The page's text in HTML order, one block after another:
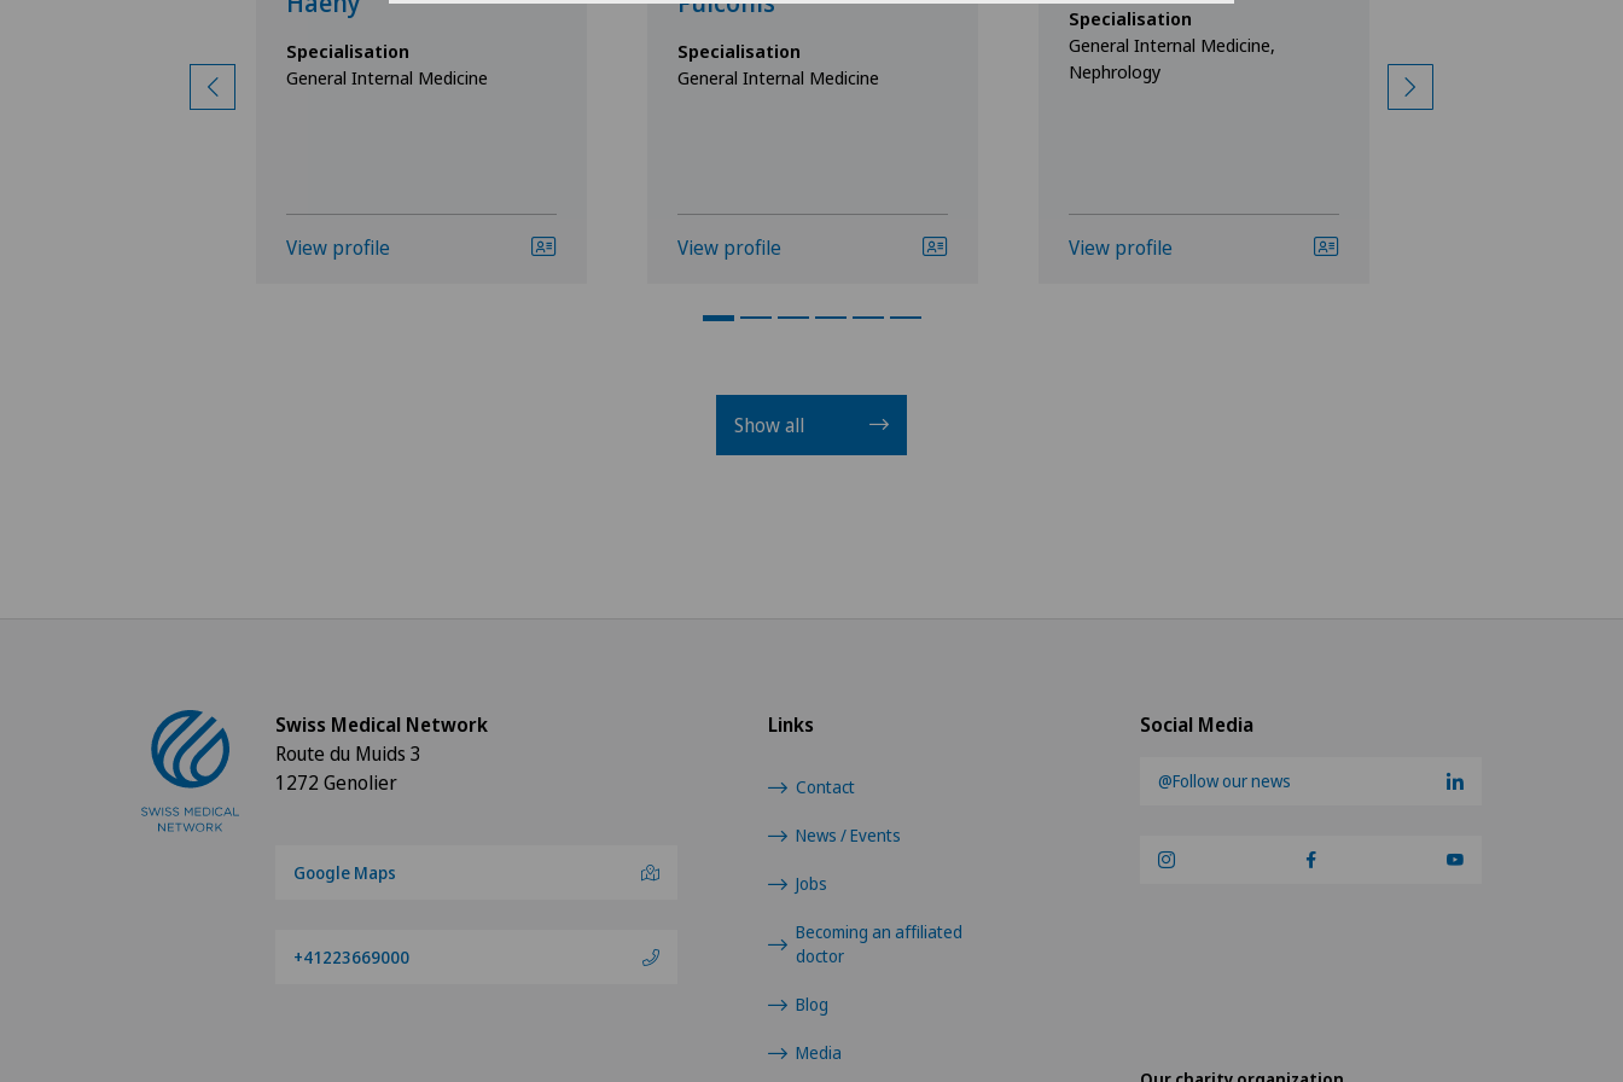
Specialisation
General Internal Medicine
View profile
Specialisation
General Internal Medicine
View profile
Specialisation
General Internal Medicine,
Nephrology
View profile
Show all
Social Media
@Follow our news
Links
Contact
News / Events
Jobs
Becoming an affiliated
doctor
Blog
Media
Swiss Medical Network
Route du Muids 3
1272 Genolier
Google Maps
+41223669000